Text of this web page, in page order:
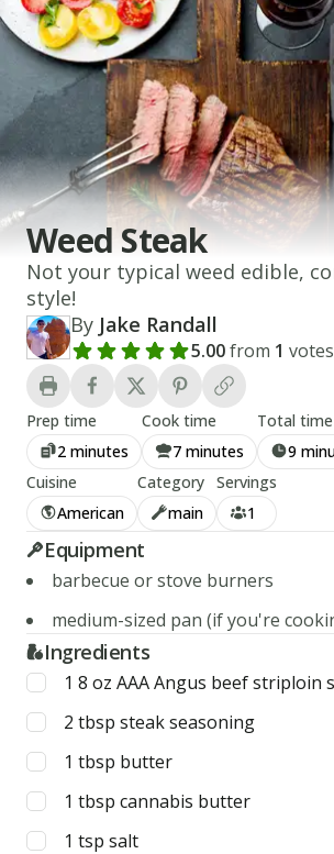
Weed Steak
Not your typical weed edible,
style!
By Jake Randall
Add a review rating
5.00from 1 votes
Prep time
2 minutes
Cook time
7 minutes
Total time
9
Cuisine
American
Category
main
Servings
1
Equipment
barbecue or stove burners
medium-sized pan (if you're
Ingredients
1 8 oz AAA Angus beef striploin
2 tbsp steak seasoning
1 tbsp butter
1 tbsp cannabis butter
1 tsp salt